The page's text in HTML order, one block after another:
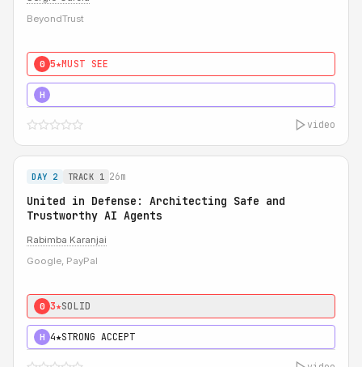
BeyondTrust
0 5★MUST SEE
H
video
DAY 2 TRACK 1 26m
United in Defense: Architecting Safe and
Trustworthy AI Agents
Rabimba Karanjai
Google, PayPal
0 3★SOLID
H 4★STRONG ACCEPT